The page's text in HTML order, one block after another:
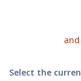
Select the